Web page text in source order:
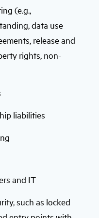
(e.g.,
data use
release and
rights, non-
liabilities
and IT
such as locked